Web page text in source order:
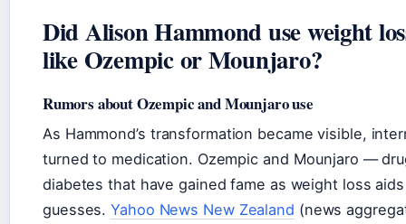
Did Alison Hammond use weight
like Ozempic or Mounjaro?
Rumors about Ozempic and Mounjaro use
As Hammond’s transformation became visible,
turned to medication. Ozempic and Mounjaro —
diabetes that have gained fame as weight loss
guesses.Yahoo News New Zealand (news